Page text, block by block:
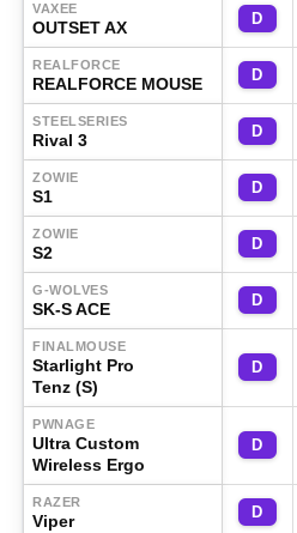
VAXEE
OUTSET AX D
REALFORCE
REALFORCE MOUSE D
STEELSERIES
Rival 3 D
ZOWIE
S1 D
ZOWIE
S2 D
G-WOLVES
SK-S ACE D
FINALMOUSE
Starlight Pro
Tenz (S)
D
PWNAGE
Ultra Custom
Wireless Ergo
D
RAZER
Viper D